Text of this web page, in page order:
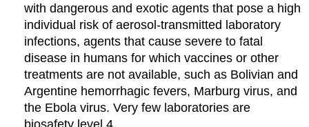
with dangerous and exotic agents that pose a high
individual risk of aerosol-transmitted laboratory
infections, agents that cause severe to fatal
disease in humans for which vaccines or other
treatments are not available, such as Bolivian and
Argentine hemorrhagic fevers, Marburg virus, and
the Ebola virus. Very few laboratories are
biosafety level 4.